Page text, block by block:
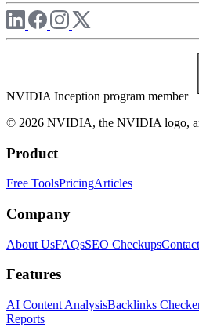
NVIDIA Inception program member
© 2026 NVIDIA, the NVIDIA logo,
Product
Free ToolsPricingArticles
Company
About UsFAQsSEO CheckupsContact
Features
AI Content AnalysisBacklinks
Reports